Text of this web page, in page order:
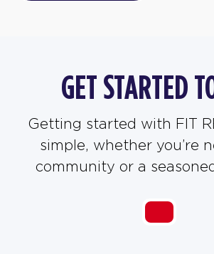
GET STARTED
Getting started with FIT
simple, whether you’re
community or a